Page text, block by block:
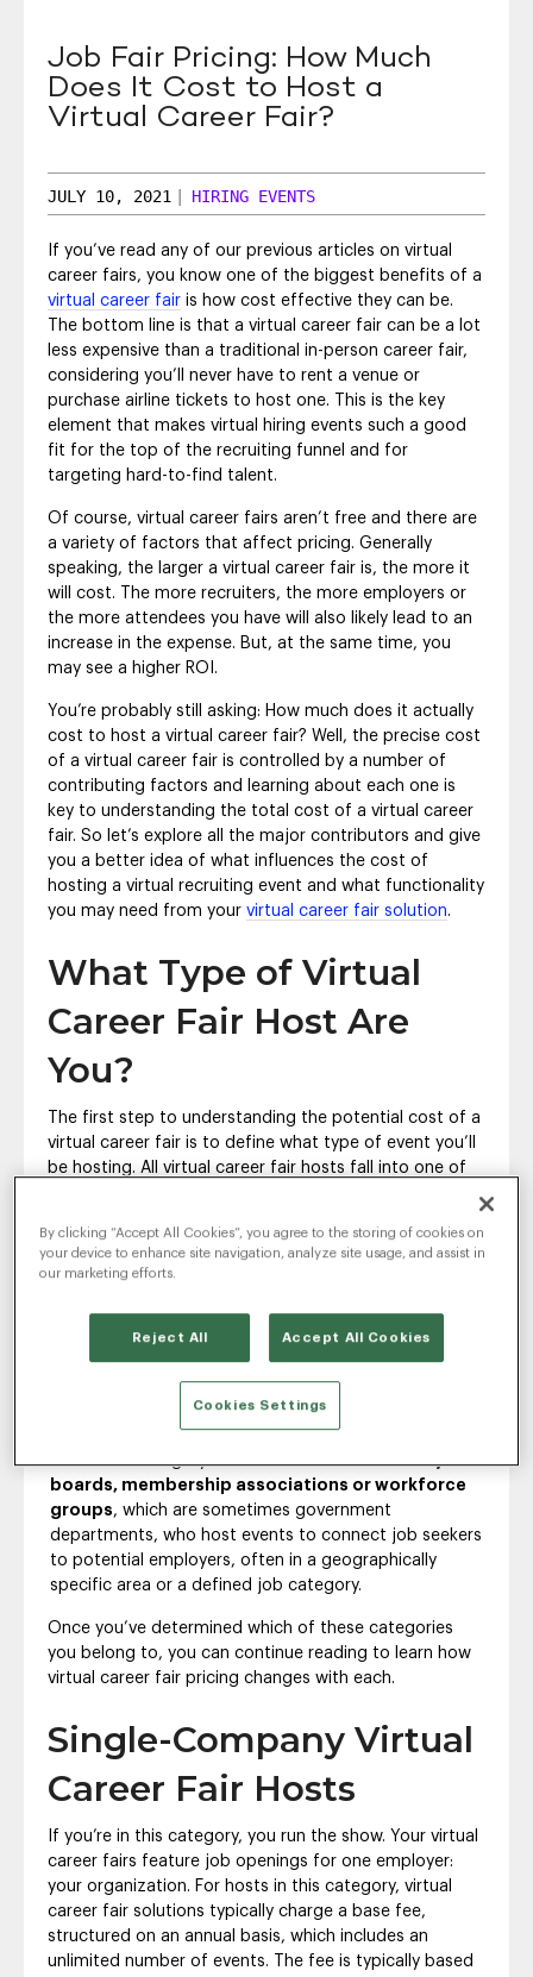
Social Recruiting
Job Fair Pricing: How Much
Does It Cost to Host a
Virtual Career Fair?
JULY 10, 2021 HIRING EVENTS
If you’ve read any of our previous articles on virtual
career fairs, you know one of the biggest benefits of a
virtual career fair is how cost effective they can be.
The bottom line is that a virtual career fair can be a lot
less expensive than a traditional in-person career fair,
considering you’ll never have to rent a venue or
purchase airline tickets to host one. This is the key
element that makes virtual hiring events such a good
fit for the top of the recruiting funnel and for
targeting hard-to-find talent.
Of course, virtual career fairs aren’t free and there are
a variety of factors that affect pricing. Generally
speaking, the larger a virtual career fair is, the more it
will cost. The more recruiters, the more employers or
the more attendees you have will also likely lead to an
increase in the expense. But, at the same time, you
may see a higher ROI.
You’re probably still asking: How much does it actually
cost to host a virtual career fair? Well, the precise cost
of a virtual career fair is controlled by a number of
contributing factors and learning about each one is
key to understanding the total cost of a virtual career
fair. So let’s explore all the major contributors and give
you a better idea of what influences the cost of
hosting a virtual recruiting event and what functionality
you may need from your virtual career fair solution.
What Type of Virtual
Career Fair Host Are
You?
The first step to understanding the potential cost of a
virtual career fair is to define what type of event you’ll
be hosting. All virtual career fair hosts fall into one of
First and perhaps the most common, there are
single-company hosts, which are hiring companies
positions at that company.
The second category is
university career fair
host, which typically means a career services or alumni
relations department, and they host events that
connect students and recent graduates to job
opportunities at multiple companies.
The last category of virtual career fair hosts isjob
boards, membership associations or workforce
groups, which are sometimes government
departments, who host events to connect job seekers
to potential employers, often in a geographically
specific area or a defined job category.
Once you’ve determined which of these categories
you belong to, you can continue reading to learn how
virtual career fair pricing changes with each.
Single-Company Virtual
Career Fair Hosts
If you’re in this category, you run the show. Your virtual
career fairs feature job openings for one employer:
your organization. For hosts in this category, virtual
career fair solutions typically charge a base fee,
structured on an annual basis, which includes an
unlimited number of events. The fee is typically based
By clicking “Accept All Cookies”, you agree to the storing of cookies on
your device to enhance site navigation, analyze site usage, and assist in
our marketing efforts.
Reject All Accept All Cookies
Cookies Settings